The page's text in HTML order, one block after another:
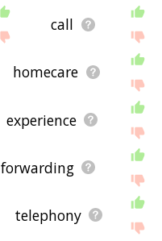
call
homecare
experience
forwarding
telephony